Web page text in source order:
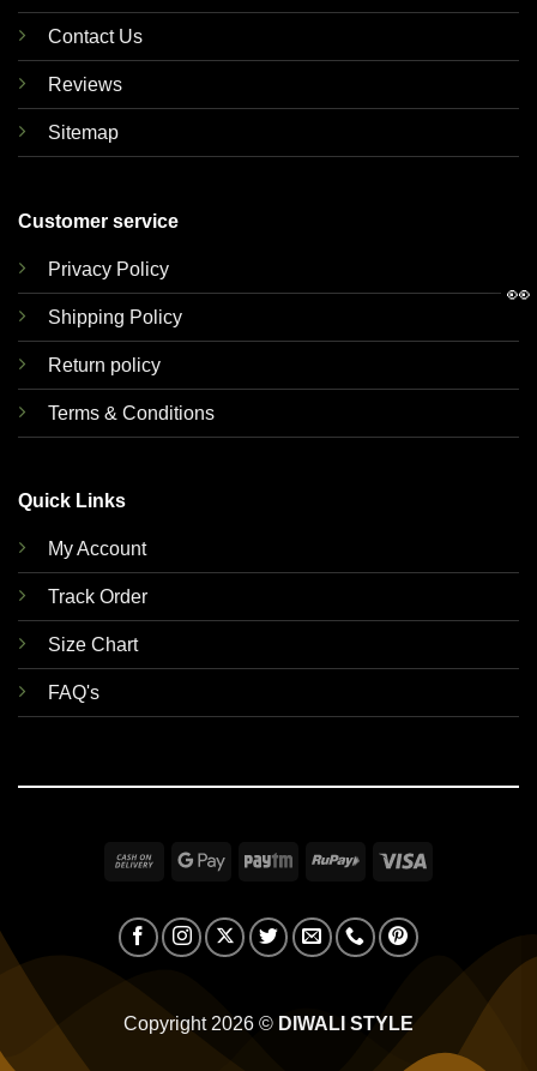
Contact Us
Reviews
Sitemap
Customer service
Privacy Policy
Shipping Policy
Return policy
Terms & Conditions
Quick Links
My Account
Track Order
Size Chart
FAQ's
Cash
Delivery
Google Paytm RuPay Visa
Copyright 2026 © DIWALI STYLE
👀